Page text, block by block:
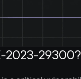
2023-29300?